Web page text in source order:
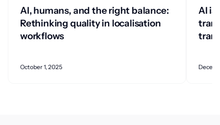
AI, humans, and the right balance:
Rethinking quality in localisation
workflows
October 1, 2025
AI is